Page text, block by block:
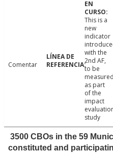
Comentar
This is a
new
indicator
with the
2nd AF,
to be
measured
as part
of the
impact
study
3500 CBOs in the 59
constituted and